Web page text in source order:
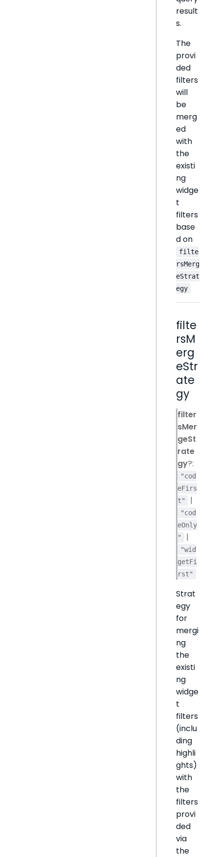
result
s.
The
provi
ded
filters
will
be
merg
ed
with
the
existi
ng
widge
t
filters
base
d on
filte
rsMerg
eStrat
egy
filte
rsM
erg
eStr
ate
gy
filter
sMer
geSt
rate
gy?:
"cod
eFirs
t"
|
"cod
eOnly
"
|
"wid
getFi
rst"
Strat
egy
for
mergi
ng
the
existi
ng
widge
t
filters
(inclu
ding
highli
ghts)
with
the
filters
provi
ded
via
the